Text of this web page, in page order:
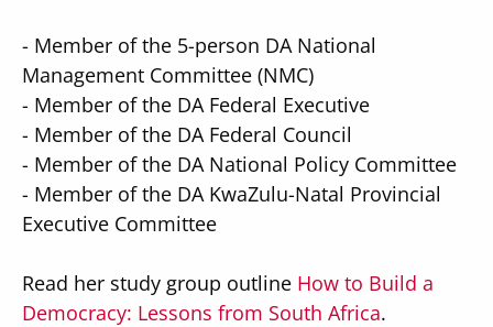
- Member of the 5-person DA National
Management Committee (NMC)
- Member of the DA Federal Executive
- Member of the DA Federal Council
- Member of the DA National Policy Committee
- Member of the DA KwaZulu-Natal Provincial
Executive Committee
Read her study group outline How to Build a
Democracy: Lessons from South Africa.